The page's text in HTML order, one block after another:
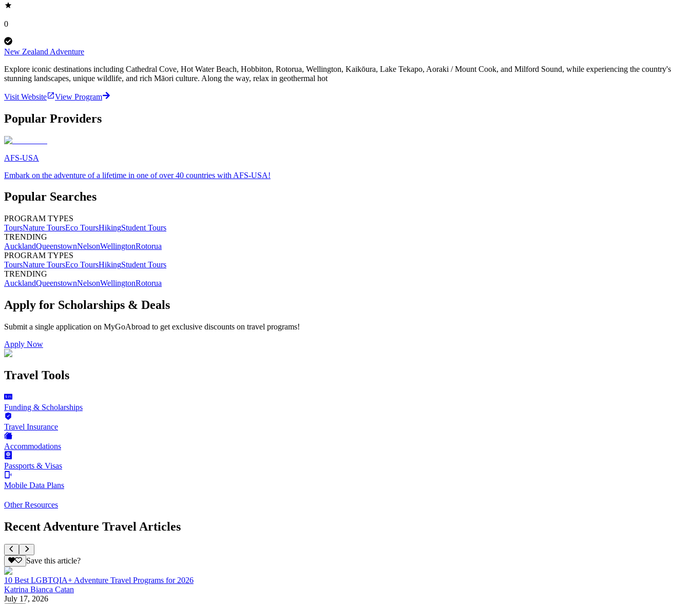
0
New Zealand Adventure
Explore iconic destinations including Cathedral Cove, Hot Water Beach, Hobbiton, Rotorua, Wellington, Kaikōura, Lake Tekapo, Aoraki / Mount Cook, and Milford Sound, while experiencing the country's
stunning landscapes, unique wildlife, and rich Māori culture. Along the way, relax in geothermal hot
Visit Website View Program
Popular Providers
AFS-USA
Embark on the adventure of a lifetime in one of over 40 countries with AFS-USA!
Popular Searches
PROGRAM TYPES
ToursNature ToursEco ToursHikingStudent Tours
TRENDING
AucklandQueenstownNelsonWellingtonRotorua
PROGRAM TYPES
ToursNature ToursEco ToursHikingStudent Tours
TRENDING
AucklandQueenstownNelsonWellingtonRotorua
Apply for Scholarships & Deals
Submit a single application on MyGoAbroad to get exclusive discounts on travel programs!
Apply Now
Travel Tools
Funding & Scholarships
Travel Insurance
Accommodations
Passports & Visas
Mobile Data Plans
Other Resources
Recent Adventure Travel Articles
Save this article?
10 Best LGBTQIA+ Adventure Travel Programs for 2026
Katrina Bianca Catan
July 17, 2026